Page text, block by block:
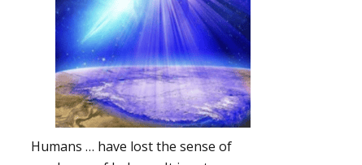
Humans … have lost the sense of